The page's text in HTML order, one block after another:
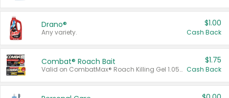
Drano®
Any variety.
$1.00
Cash Back
Combat® Roach Bait
Valid on CombatMax® Roach Killing Gel 1.05 oz or Combat® Small and Large Roach Baits 12 ct.
$1.75
Cash Back